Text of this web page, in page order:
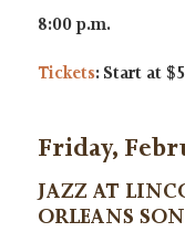
8:00 p.m.
Tickets: Start at
Friday,
JAZZ AT
ORLEANS